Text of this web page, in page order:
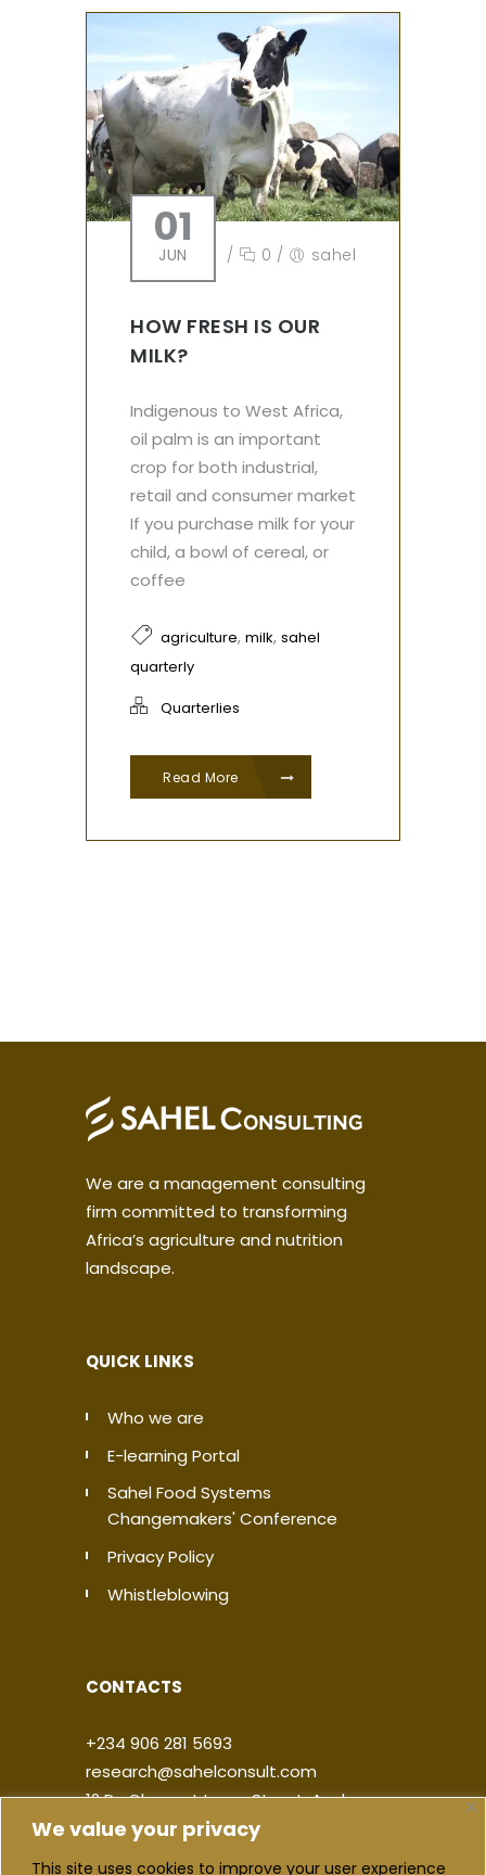
We value your privacy
This site uses cookies to improve your user experience
01
JUN / 0 / sahel
HOW FRESH IS OUR
MILK?
Indigenous to West Africa,
oil palm is an important
crop for both industrial,
retail and consumer market
If you purchase milk for your
child, a bowl of cereal, or
coffee
agriculture, milk, sahel
quarterly
Quarterlies
Read More
We are a management consulting
firm committed to transforming
Africa’s agriculture and nutrition
landscape.
QUICK LINKS
Who we are
E-learning Portal
Sahel Food Systems
Changemakers' Conference
Privacy Policy
Whistleblowing
CONTACTS
+234 906 281 5693
research@sahelconsult.com
12 Dr. Clement Isong Street, Asokoro,
900103, FCT Abuja, Nigeria